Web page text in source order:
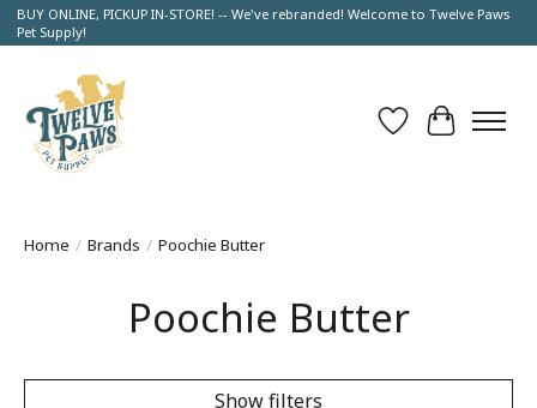
BUY ONLINE, PICKUP IN-STORE! -- We've rebranded! Welcome to Twelve Paws
Pet Supply!
Wish List
Cart
Home / Brands / Poochie Butter
Poochie Butter
Show filters